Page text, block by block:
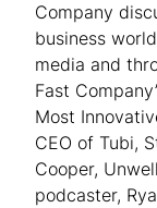
Company
business
media and
Fast
Most
CEO of Tubi,
Cooper,
podcaster,